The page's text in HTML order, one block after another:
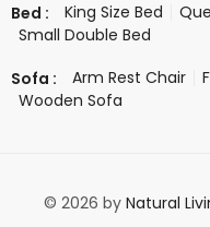
Bed : King Size Bed
Small Double Bed
Sofa : Arm Rest Chair
Wooden Sofa
© 2026 by Natural